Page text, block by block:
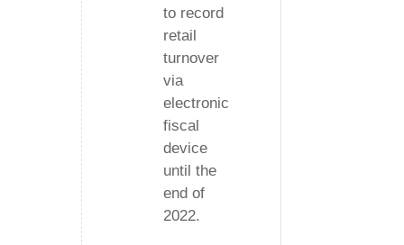
to record
retail
turnover
via
electronic
fiscal
device
until the
end of
2022.